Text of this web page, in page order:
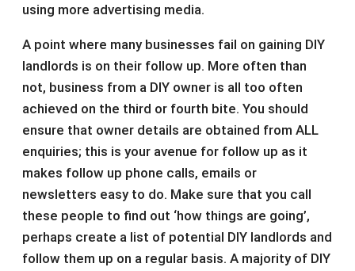
using more advertising media.
A point where many businesses fail on gaining DIY
landlords is on their follow up. More often than
not, business from a DIY owner is all too often
achieved on the third or fourth bite. You should
ensure that owner details are obtained from ALL
enquiries; this is your avenue for follow up as it
makes follow up phone calls, emails or
newsletters easy to do. Make sure that you call
these people to find out ‘how things are going’,
perhaps create a list of potential DIY landlords and
follow them up on a regular basis. A majority of DIY